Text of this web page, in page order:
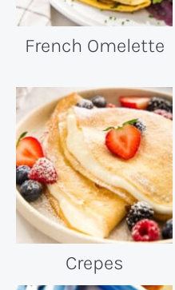
French Omelette
Crepes